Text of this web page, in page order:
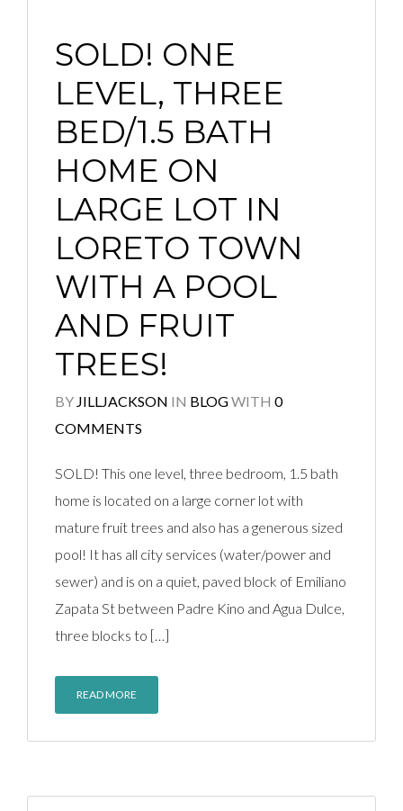
SOLD! ONE
LEVEL, THREE
BED/1.5 BATH
HOME ON
LARGE LOT IN
LORETO TOWN
WITH A POOL
AND FRUIT
TREES!
BY JILLJACKSON IN BLOGWITH 0
COMMENTS
SOLD! This one level, three bedroom, 1.5 bath
home is located on a large corner lot with
mature fruit trees and also has a generous sized
pool! It has all city services (water/power and
sewer) and is on a quiet, paved block of Emiliano
Zapata St between Padre Kino and Agua Dulce,
three blocks to […]
READ MORE